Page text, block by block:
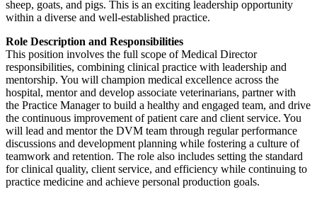
sheep, goats, and pigs. This is an exciting leadership opportunity
within a diverse and well-established practice.
Role Description and Responsibilities
This position involves the full scope of Medical Director
responsibilities, combining clinical practice with leadership and
mentorship. You will champion medical excellence across the
hospital, mentor and develop associate veterinarians, partner with
the Practice Manager to build a healthy and engaged team, and drive
the continuous improvement of patient care and client service. You
will lead and mentor the DVM team through regular performance
discussions and development planning while fostering a culture of
teamwork and retention. The role also includes setting the standard
for clinical quality, client service, and efficiency while continuing to
practice medicine and achieve personal production goals.